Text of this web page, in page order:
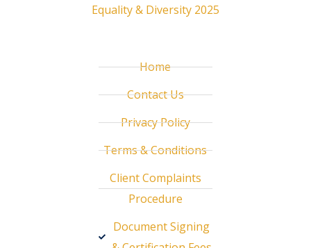
Equality & Diversity 2025
Home
Contact Us
Privacy Policy
Terms & Conditions
Client Complaints
Procedure
Document Signing